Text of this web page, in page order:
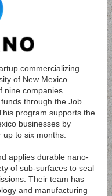
commercializing
of New Mexico
nine companies
through the Job
program supports the
businesses by
to six months.
applies durable nano-
of sub-surfaces to seal
Their team has
and manufacturing